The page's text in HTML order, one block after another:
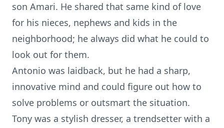
son Amari. He shared that same kind of love
for his nieces, nephews and kids in the
neighborhood; he always did what he could to
look out for them.
Antonio was laidback, but he had a sharp,
innovative mind and could figure out how to
solve problems or outsmart the situation.
Tony was a stylish dresser, a trendsetter with a